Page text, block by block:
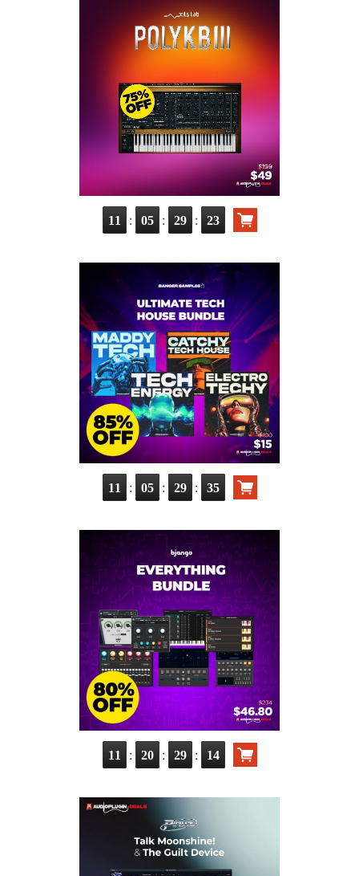
11 : 05 : 29 : 23
11 : 05 : 29 : 35
11 : 20 : 29 : 14